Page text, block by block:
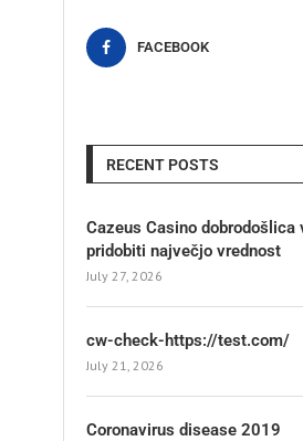
FACEBOOK
RECENT POSTS
Cazeus Casino
pridobiti največjo vrednost
July 27, 2026
cw-check-https://test.com/
July 21, 2026
Coronavirus disease 2019